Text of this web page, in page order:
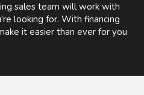
sales team will work with
looking for. With financing
it easier than ever for you